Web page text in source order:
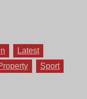
Latest
Sport